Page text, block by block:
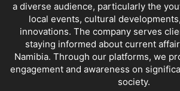
a diverse audience, particularly the
local events, cultural
innovations. The company serves
staying informed about current
Namibia. Through our platforms, we
engagement and awareness on
society.